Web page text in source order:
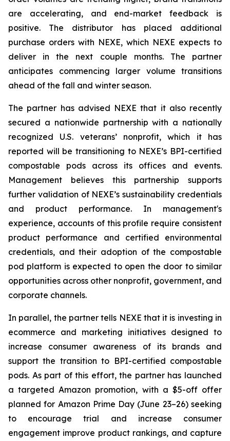
are accelerating, and end-market feedback is
positive. The distributor has placed additional
purchase orders with NEXE, which NEXE expects to
deliver in the next couple months. The partner
anticipates commencing larger volume transitions
ahead of the fall and winter season.
The partner has advised NEXE that it also recently
secured a nationwide partnership with a nationally
recognized U.S. veterans’ nonprofit, which it has
reported will be transitioning to NEXE’s BPI-certified
compostable pods across its offices and events.
Management believes this partnership supports
further validation of NEXE’s sustainability credentials
and product performance. In management's
experience, accounts of this profile require consistent
product performance and certified environmental
credentials, and their adoption of the compostable
pod platform is expected to open the door to similar
opportunities across other nonprofit, government, and
corporate channels.
In parallel, the partner tells NEXE that it is investing in
ecommerce and marketing initiatives designed to
increase consumer awareness of its brands and
support the transition to BPI-certified compostable
pods. As part of this effort, the partner has launched
a targeted Amazon promotion, with a $5-off offer
planned for Amazon Prime Day (June 23–26) seeking
to encourage trial and increase consumer
engagement improve product rankings, and capture